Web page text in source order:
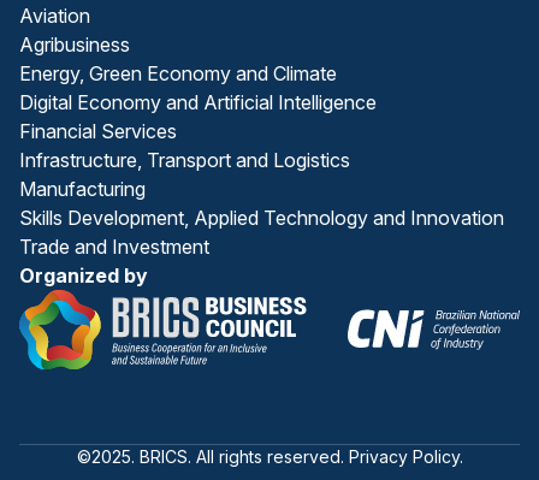
Aviation
Agribusiness
Energy, Green Economy and Climate
Digital Economy and Artificial Intelligence
Financial Services
Infrastructure, Transport and Logistics
Manufacturing
Skills Development, Applied Technology and Innovation
Trade and Investment
Organized by
©2025. BRICS. All rights reserved. Privacy Policy.